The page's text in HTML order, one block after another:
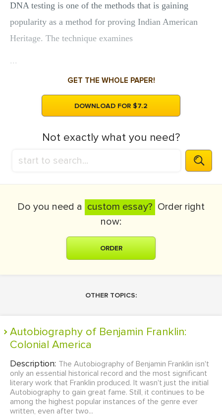
DNA testing is one of the methods that is gaining
popularity as a method for proving Indian American
Heritage. The technique examines
...
GET THE WHOLE PAPER!
DOWNLOAD FOR $7.2
Not exactly what you need?
Do you need a custom essay? Order right
now:
ORDER
OTHER TOPICS:
Autobiography of Benjamin Franklin:
Colonial America
Description: The Autobiography of Benjamin Franklin isn't
only an essential historical record and the most significant
literary work that Franklin produced. It wasn't just the initial
Autobiography to gain great fame. Still, it continues to be
among the highest popular instances of the genre ever
written, even after two...